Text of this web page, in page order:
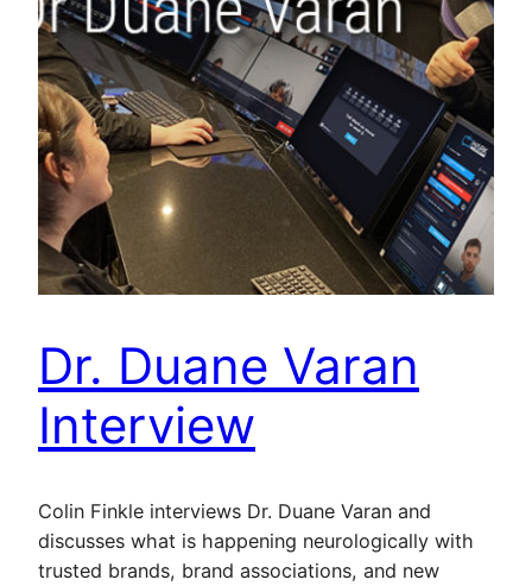
Dr. Duane Varan
Interview
Colin Finkle interviews Dr. Duane Varan and
discusses what is happening neurologically with
trusted brands, brand associations, and new